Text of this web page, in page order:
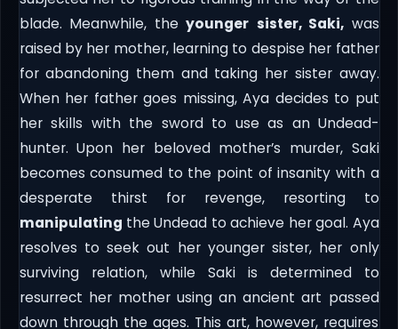
blade. Meanwhile, the younger sister, Saki, was
raised by her mother, learning to despise her father
for abandoning them and taking her sister away.
When her father goes missing, Aya decides to put
her skills with the sword to use as an Undead-
hunter. Upon her beloved mother’s murder, Saki
becomes consumed to the point of insanity with a
desperate thirst for revenge, resorting to
manipulating the Undead to achieve her goal. Aya
resolves to seek out her younger sister, her only
surviving relation, while Saki is determined to
resurrect her mother using an ancient art passed
down through the ages. This art, however, requires